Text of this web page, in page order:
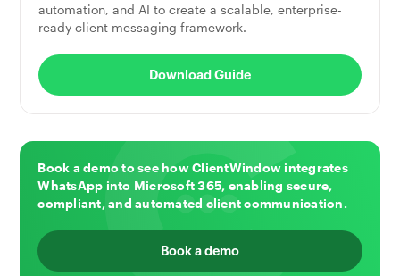
automation, and AI to create a scalable, enterprise-
ready client messaging framework.
Download Guide
Book a demo to see how ClientWindow integrates
WhatsApp into Microsoft 365, enabling secure,
compliant, and automated client communication.
Book a demo